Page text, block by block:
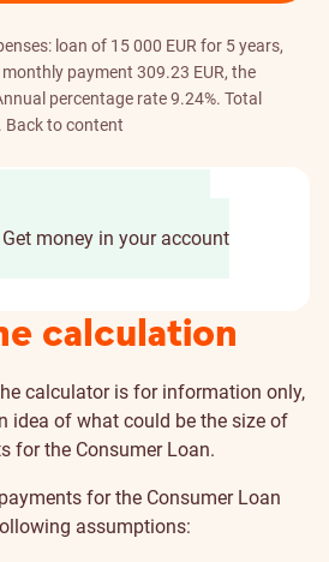
loan of 15 000 EUR for 5 years,
payment 309.23 EUR, the
percentage rate 9.24%. Total
Back to content
Get money in your account
calculation
calculator is for information only,
idea of what could be the size of
for the Consumer Loan.
for the Consumer Loan
assumptions: